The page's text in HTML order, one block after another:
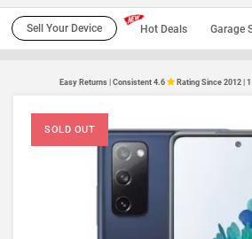
Sell Your Device Hot Deals Garage
Easy Returns | Consistent 4.6 Rating Since 2012 |
SOLD OUT